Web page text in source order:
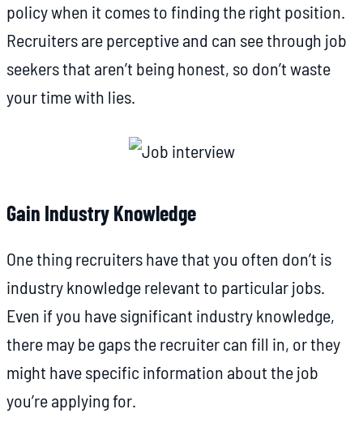
policy when it comes to finding the right position.
Recruiters are perceptive and can see through job
seekers that aren’t being honest, so don’t waste
your time with lies.
Gain Industry Knowledge
One thing recruiters have that you often don’t is
industry knowledge relevant to particular jobs.
Even if you have significant industry knowledge,
there may be gaps the recruiter can fill in, or they
might have specific information about the job
you’re applying for.